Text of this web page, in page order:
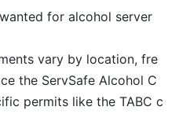
for alcohol server
vary by location, fre
the ServSafe Alcohol C
permits like the TABC c